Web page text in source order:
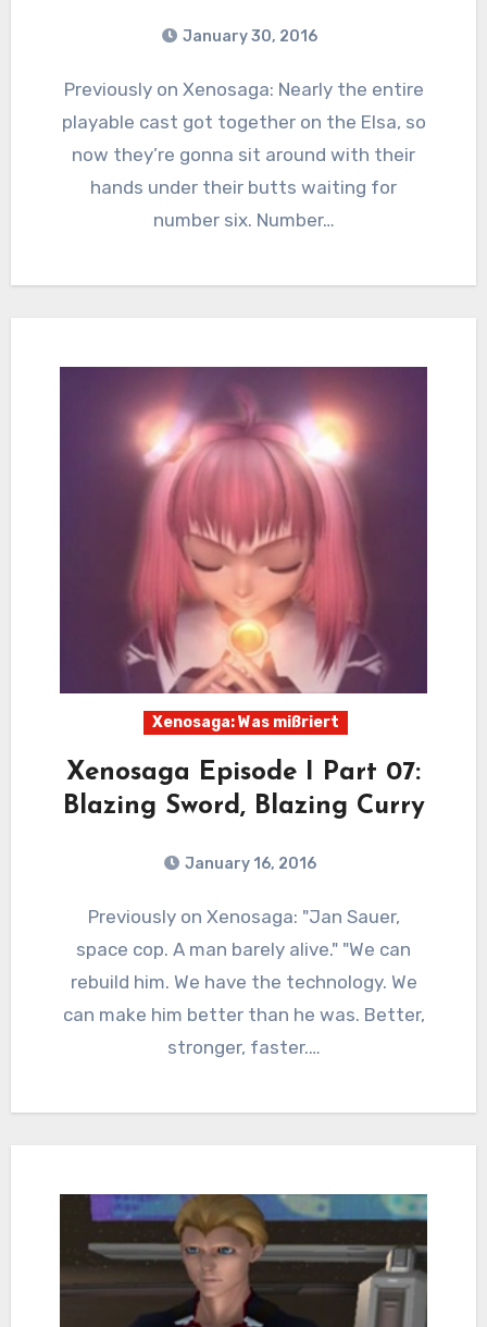
January 30, 2016
Comments
Previously on Xenosaga: Nearly the entire
playable cast got together on the Elsa, so
now they’re gonna sit around with their
hands under their butts waiting for
number six. Number…
Xenosaga: Was mißriert
Xenosaga Episode I Part 07:
Blazing Sword, Blazing Curry
January 16, 2016
Comments
Previously on Xenosaga: "Jan Sauer,
space cop. A man barely alive." "We can
rebuild him. We have the technology. We
can make him better than he was. Better,
stronger, faster.…